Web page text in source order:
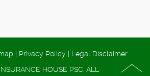
| Privacy Policy | Legal Disclaimer
HOUSE PSC. ALL